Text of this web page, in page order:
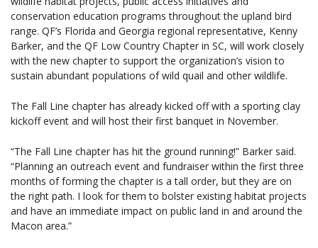
conservation education programs throughout the upland bird
range. QF’s Florida and Georgia regional representative, Kenny
Barker, and the QF Low Country Chapter in SC, will work closely
with the new chapter to support the organization’s vision to
sustain abundant populations of wild quail and other wildlife.
The Fall Line chapter has already kicked off with a sporting clay
kickoff event and will host their first banquet in November.
“The Fall Line chapter has hit the ground running!” Barker said.
“Planning an outreach event and fundraiser within the first three
months of forming the chapter is a tall order, but they are on
the right path. I look for them to bolster existing habitat projects
and have an immediate impact on public land in and around the
Macon area.”